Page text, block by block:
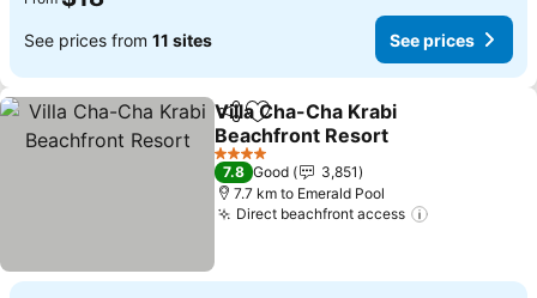
See prices from 11 sites See prices
ShareAdd to favorites
Villa Cha-Cha Krabi
Beachfront Resort
4 Stars
7.8 Good
3,851
7.7 km to Emerald Pool
Direct beachfront access